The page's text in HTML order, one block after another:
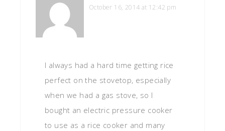
October 16, 2014 at 12:42 pm
I always had a hard time getting rice
perfect on the stovetop, especially
when we had a gas stove, so I
bought an electric pressure cooker
to use as a rice cooker and many